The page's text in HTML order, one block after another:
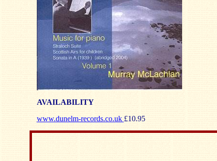
AVAILABILITY
www.dunelm-records.co.uk £10.95